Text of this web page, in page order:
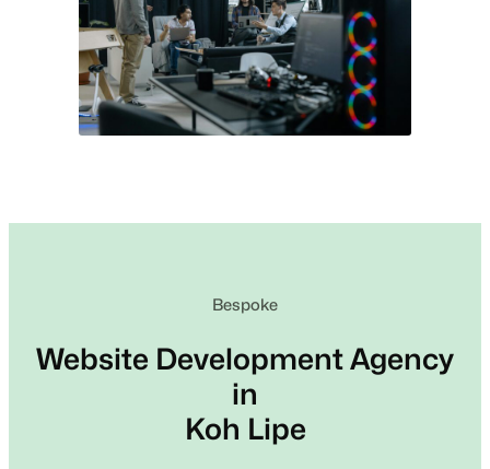
Bespoke
Website Development Agency
in
Koh Lipe